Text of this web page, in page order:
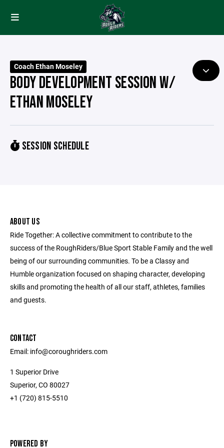
Coach Ethan Moseley
BODY DEVELOPMENT SESSION W/
ETHAN MOSELEY
SESSION SCHEDULE
ABOUT US
Ride Together: A collective commitment to contribute to the
success of the RoughRiders/Blue Sport Stable Family and the well
being of our surrounding communities. To be a Classy and
Humble organization focused on shaping character, developing
skills and promoting the health of all our staff, athletes, families
and guests.
CONTACT
Email: info@coroughriders.com
1 Superior Drive
Superior, CO 80027
+1 (720) 815-5510
POWERED BY